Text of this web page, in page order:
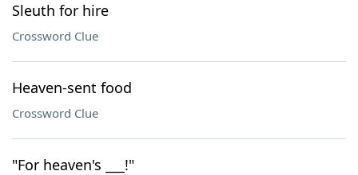
Sleuth for hire
Crossword Clue
Heaven-sent food
Crossword Clue
"For heaven's ___!"